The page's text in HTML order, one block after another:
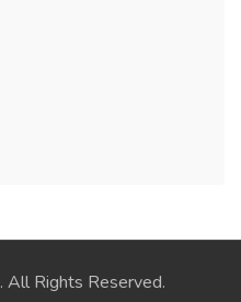
. All Rights Reserved.